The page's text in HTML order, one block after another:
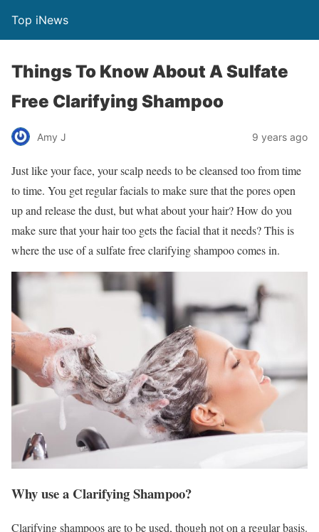
Top iNews
Things To Know About A Sulfate
Free Clarifying Shampoo
Amy J 9 years ago
Just like your face, your scalp needs to be cleansed too from time
to time. You get regular facials to make sure that the pores open
up and release the dust, but what about your hair? How do you
make sure that your hair too gets the facial that it needs? This is
where the use of a sulfate free clarifying shampoo comes in.
Why use a Clarifying Shampoo?
Clarifying shampoos are to be used, though not on a regular basis.